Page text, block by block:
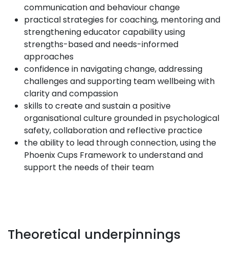
communication and behaviour change
practical strategies for coaching, mentoring and
strengthening educator capability using
strengths-based and needs-informed
approaches
confidence in navigating change, addressing
challenges and supporting team wellbeing with
clarity and compassion
skills to create and sustain a positive
organisational culture grounded in psychological
safety, collaboration and reflective practice
the ability to lead through connection, using the
Phoenix Cups Framework to understand and
support the needs of their team
Theoretical underpinnings